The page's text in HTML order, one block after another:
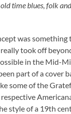
time blues, folk
was something
took off
in the Mid-
part of a cover
some of the
style of a 19th